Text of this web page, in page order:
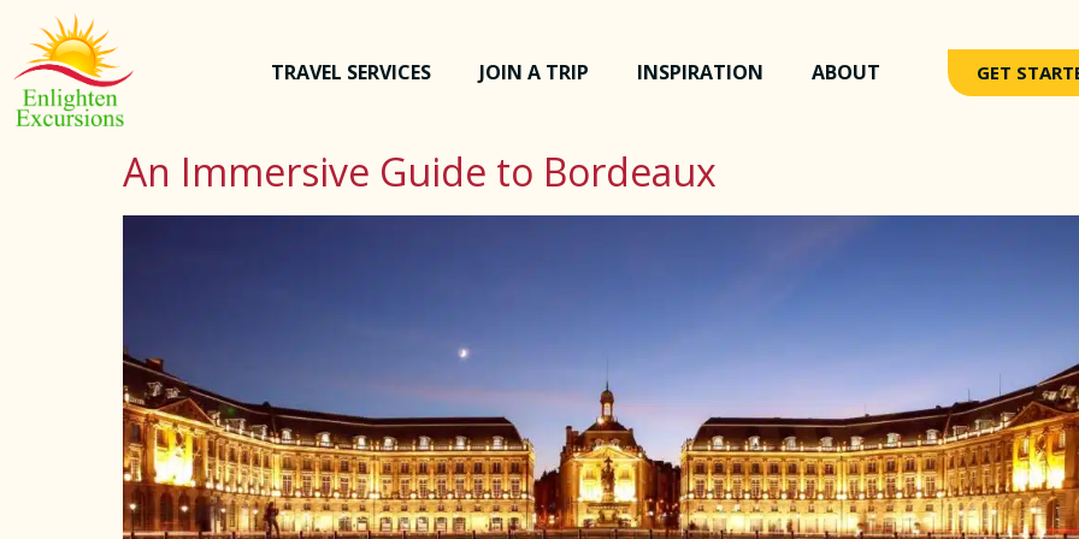
TRAVEL SERVICES JOIN A TRIP INSPIRATION ABOUT GET
An Immersive Guide to Bordeaux